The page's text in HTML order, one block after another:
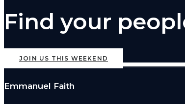
Find your
JOIN US THIS WEEKEND
Emmanuel Faith